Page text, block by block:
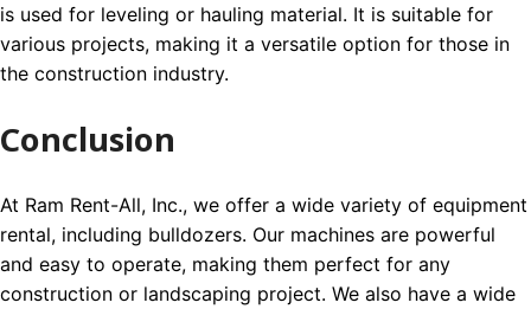
is used for leveling or hauling material. It is suitable for
various projects, making it a versatile option for those in
the construction industry.
Conclusion
At Ram Rent-All, Inc., we offer a wide variety of equipment
rental, including bulldozers. Our machines are powerful
and easy to operate, making them perfect for any
construction or landscaping project. We also have a wide